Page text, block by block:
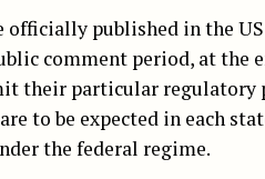
published in the
comment period, at the
their particular regulatory
to be expected in each
the federal regime.